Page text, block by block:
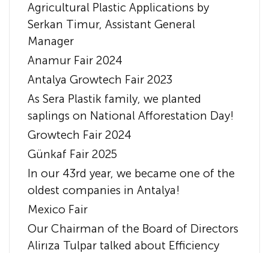
Agricultural Plastic Applications by
Serkan Timur, Assistant General
Manager
Anamur Fair 2024
Antalya Growtech Fair 2023
As Sera Plastik family, we planted
saplings on National Afforestation Day!
Growtech Fair 2024
Günkaf Fair 2025
In our 43rd year, we became one of the
oldest companies in Antalya!
Mexico Fair
Our Chairman of the Board of Directors
Alirıza Tulpar talked about Efficiency